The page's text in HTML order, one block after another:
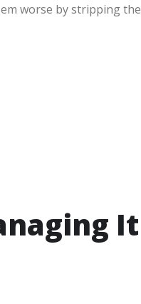
worse by stripping the
It